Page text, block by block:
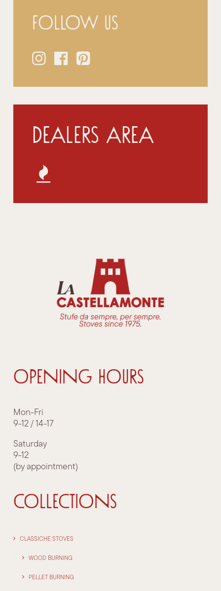
Follow us
Dealers Area
OPENING HOURS
Mon-Fri
9-12 / 14-17
Saturday
9-12
(by appointment)
COLLECTIONS
CLASSICHE STOVES
WOOD BURNING
PELLET BURNING